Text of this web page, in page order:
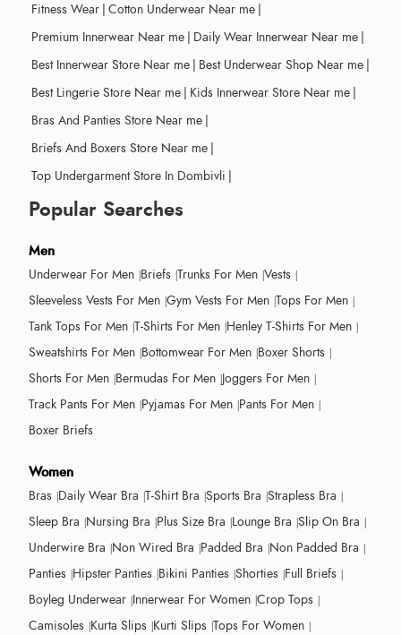
Fitness Wear | Cotton Underwear Near me |
Premium Innerwear Near me | Daily Wear Innerwear Near me |
Best Innerwear Store Near me | Best Underwear Shop Near me |
Best Lingerie Store Near me | Kids Innerwear Store Near me |
Bras And Panties Store Near me |
Briefs And Boxers Store Near me |
Top Undergarment Store In Dombivli |
Popular Searches
Men
Underwear For Men Briefs Trunks For Men Vests
Sleeveless Vests For Men Gym Vests For Men Tops For Men
Tank Tops For Men T-Shirts For Men Henley T-Shirts For Men
Sweatshirts For Men Bottomwear For Men Boxer Shorts
Shorts For Men Bermudas For Men Joggers For Men
Track Pants For Men Pyjamas For Men Pants For Men
Boxer Briefs
Women
Bras Daily Wear Bra T-Shirt Bra Sports Bra Strapless Bra
Sleep Bra Nursing Bra Plus Size Bra Lounge Bra Slip On Bra
Underwire Bra Non Wired Bra Padded Bra Non Padded Bra
Panties Hipster Panties Bikini Panties Shorties Full Briefs
Boyleg Underwear Innerwear For Women Crop Tops
Camisoles Kurta Slips Kurti Slips Tops For Women